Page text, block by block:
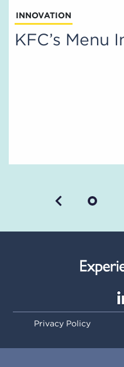
INNOVATION
KFC’s Menu
Previous
Privacy Policy